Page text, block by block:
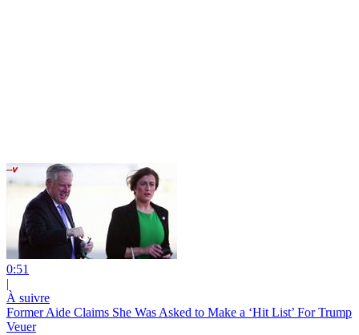
0:51
|
À suivre
Former Aide Claims She Was Asked to Make a ‘Hit List’ For Trump
Veuer